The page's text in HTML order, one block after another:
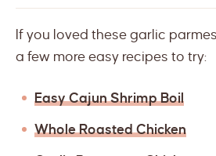
If you loved these garlic
a few more easy recipes to try:
Easy Cajun Shrimp Boil
Whole Roasted Chicken